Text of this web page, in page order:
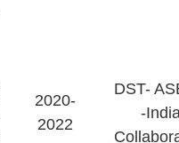
2020-
2022
DST-
-